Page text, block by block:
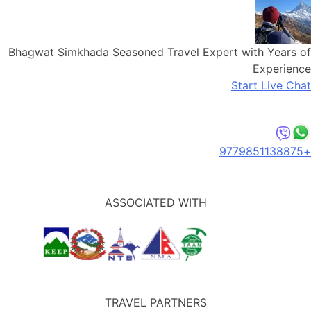
Bhagwat Simkhada Seasoned Travel Expert with Years of
Experience
Start Live Chat
+9779851138875
ASSOCIATED WITH
TRAVEL PARTNERS